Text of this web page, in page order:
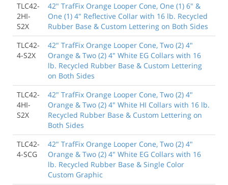
TLC42-
2HI-
S2X
42" TrafFix Orange Looper Cone, One (1) 6" &
One (1) 4" Reflective Collar with 16 lb. Recycled
Rubber Base & Custom Lettering on Both Sides
TLC42-
4-S2X
42" TrafFix Orange Looper Cone, Two (2) 4"
Orange & Two (2) 4" White EG Collars with 16
lb. Recycled Rubber Base & Custom Lettering
on Both Sides
TLC42-
4HI-
S2X
42" TrafFix Orange Looper Cone, Two (2) 4"
Orange & Two (2) 4" White HI Collars with 16 lb.
Recycled Rubber Base & Custom Lettering on
Both Sides
TLC42-
4-SCG
42" TrafFix Orange Looper Cone, Two (2) 4"
Orange & Two (2) 4" White EG Collars with 16
lb. Recycled Rubber Base & Single Color
Custom Graphic